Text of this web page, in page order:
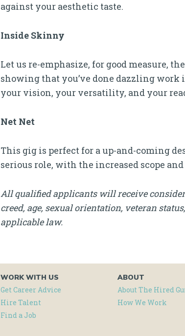
against your aesthetic taste.
Inside Skinny
Let us re-emphasize, for good measure,
showing that you’ve done dazzling work
your vision, your versatility, and your
Net Net
This gig is perfect for a up-and-coming
serious role, with the increased scope
All qualified applicants will receive
creed, age, sexual orientation, veteran
applicable law.
WORK WITH US
Get Career Advice
Hire Talent
Find a Job
ABOUT
About The Hired
How We Work